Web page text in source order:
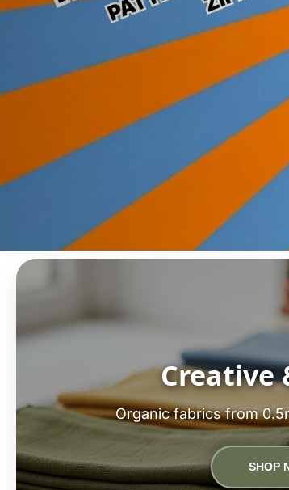
Creative
Organic fabrics from
SHOP